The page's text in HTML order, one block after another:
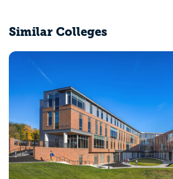
Similar Colleges
Albany State University
Albany, GA